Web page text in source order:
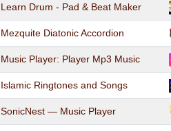
Learn Drum - Pad & Beat Maker
Mezquite Diatonic Accordion
Music Player: Player Mp3 Music
Islamic Ringtones and Songs
SonicNest — Music Player